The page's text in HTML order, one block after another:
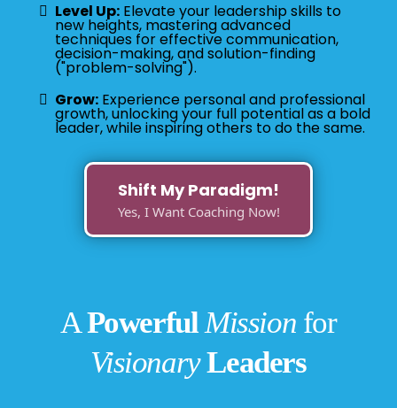
Level Up: Elevate your leadership skills to
new heights, mastering advanced
techniques for effective communication,
decision-making, and solution-finding
("problem-solving").
Grow: Experience personal and professional
growth, unlocking your full potential as a bold
leader, while inspiring others to do the same.
Shift My Paradigm!
Yes, I Want Coaching Now!
APowerfulMission for
VisionaryLeaders